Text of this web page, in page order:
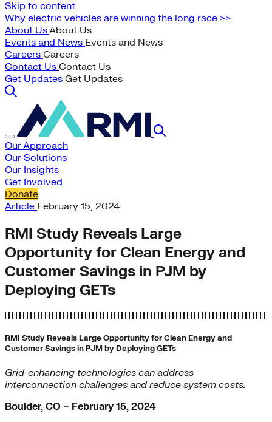
Skip to content
Why electric vehicles are winning the long race >>
About UsAbout Us
Events and News Events and News
Careers Careers
Contact Us Contact Us
Get Updates Get Updates
Our Approach
Our Solutions
Our Insights
Get Involved
Donate
Article February 15, 2024
RMI Study Reveals Large
Opportunity for Clean Energy and
Customer Savings in PJM by
Deploying GETs
RMI Study Reveals Large Opportunity for Clean Energy and
Customer Savings in PJM by Deploying GETs
Grid-enhancing technologies can address
interconnection challenges and reduce system costs.
Boulder, CO – February 15, 2024